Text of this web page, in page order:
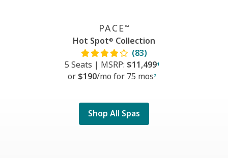
PACE™
Hot Spot® Collection
(83)
5 Seats | MSRP: $11,4991
or $190/mo for 75 mos2
Shop All Spas